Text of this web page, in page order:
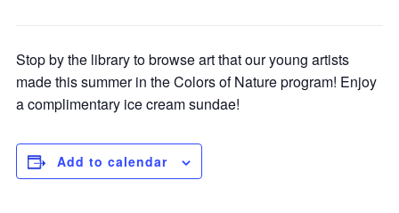
Stop by the library to browse art that our young artists
made this summer in the Colors of Nature program! Enjoy
a complimentary ice cream sundae!
Add to calendar